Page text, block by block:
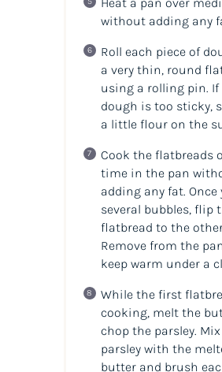
without adding any
Roll each piece of
a very thin, round
using a rolling pin. If
dough is too sticky,
a little flour on the
Cook the flatbreads
time in the pan
adding any fat. Once
several bubbles, flip
flatbread to the
Remove from the
keep warm under a
While the first
cooking, melt the
chop the parsley.
parsley with the
butter and brush